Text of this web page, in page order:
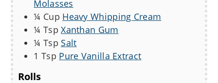
Molasses
¼ Cup Heavy Whipping Cream
¼ Tsp Xanthan Gum
¼ Tsp Salt
1 Tsp Pure Vanilla Extract
Rolls